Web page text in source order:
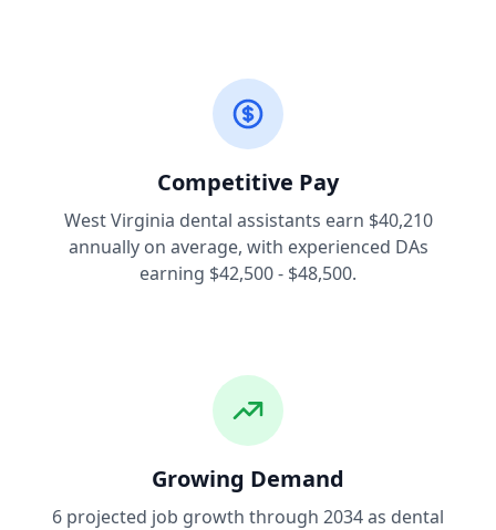
Competitive Pay
West Virginia dental assistants earn $40,210
annually on average, with experienced DAs
earning $42,500 - $48,500.
Growing Demand
6 projected job growth through 2034 as dental